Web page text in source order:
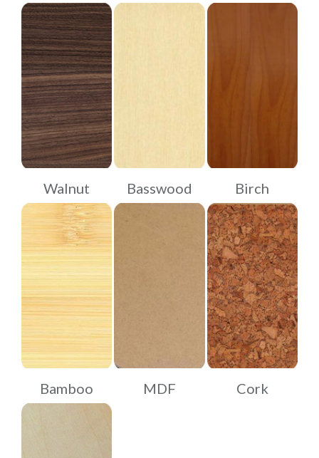
Walnut Basswood Birch
Bamboo MDF Cork